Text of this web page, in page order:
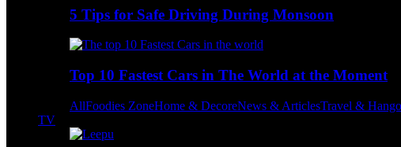
5 Tips for Safe Driving During Monsoon
Top 10 Fastest Cars in The World at the Moment
AllFoodies ZoneHome & DecoreNews & ArticlesTravel &
TV